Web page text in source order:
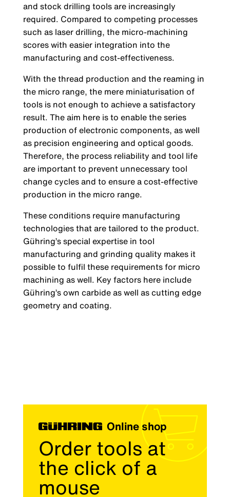
and stock drilling tools are increasingly
required. Compared to competing processes
such as laser drilling, the micro-machining
scores with easier integration into the
manufacturing and cost-effectiveness.
With the thread production and the reaming in
the micro range, the mere miniaturisation of
tools is not enough to achieve a satisfactory
result. The aim here is to enable the series
production of electronic components, as well
as precision engineering and optical goods.
Therefore, the process reliability and tool life
are important to prevent unnecessary tool
change cycles and to ensure a cost-effective
production in the micro range.
These conditions require manufacturing
technologies that are tailored to the product.
Gühring’s special expertise in tool
manufacturing and grinding quality makes it
possible to fulfil these requirements for micro
machining as well. Key factors here include
Gühring’s own carbide as well as cutting edge
geometry and coating.
Online shop
Order tools at
the click of a
mouse